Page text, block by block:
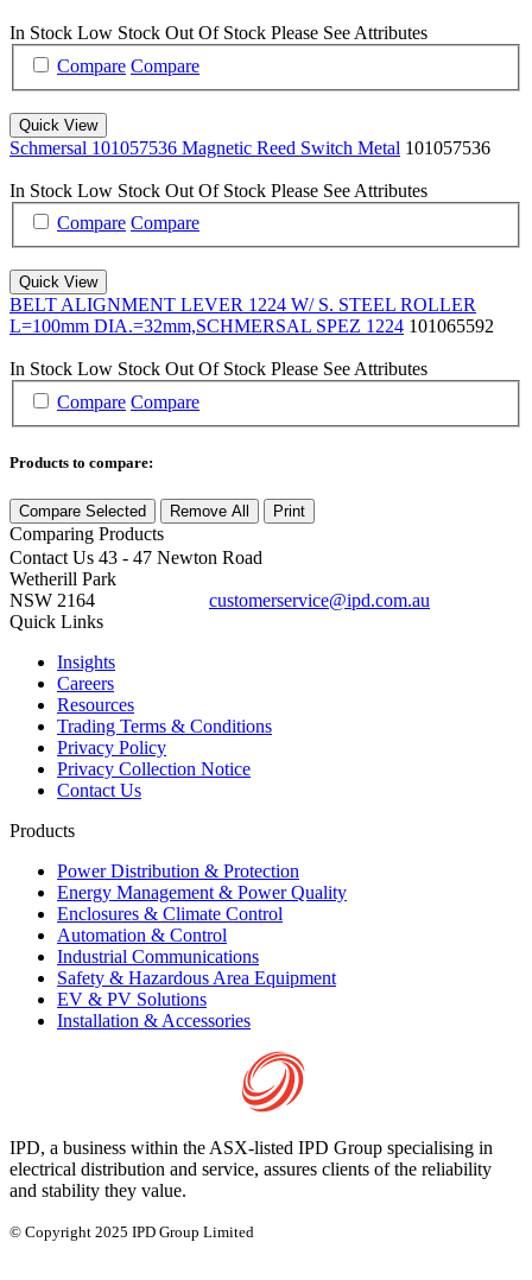
In Stock Low Stock Out Of Stock Please See Attributes
Compare Compare
Quick View
Schmersal 101057536 Magnetic Reed Switch Metal 101057536
In Stock Low Stock Out Of Stock Please See Attributes
Compare Compare
Quick View
BELT ALIGNMENT LEVER 1224 W/ S. STEEL ROLLER
L=100mm DIA.=32mm,SCHMERSAL SPEZ 1224 101065592
In Stock Low Stock Out Of Stock Please See Attributes
Compare Compare
Products to compare:
Compare Selected Remove All Print
Comparing Products
Contact Us 43 - 47 Newton Road
Wetherill Park
NSW 2164
customerservice@ipd.com.au
Quick Links
Insights
Careers
Resources
Trading Terms & Conditions
Privacy Policy
Privacy Collection Notice
Contact Us
Products
Power Distribution & Protection
Energy Management & Power Quality
Enclosures & Climate Control
Automation & Control
Industrial Communications
Safety & Hazardous Area Equipment
EV & PV Solutions
Installation & Accessories
IPD, a business within the ASX-listed IPD Group specialising in
electrical distribution and service, assures clients of the reliability
and stability they value.
© Copyright 2025 IPD Group Limited